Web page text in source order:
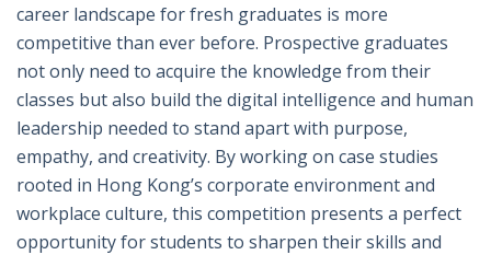
career landscape for fresh graduates is more
competitive than ever before. Prospective graduates
not only need to acquire the knowledge from their
classes but also build the digital intelligence and human
leadership needed to stand apart with purpose,
empathy, and creativity. By working on case studies
rooted in Hong Kong’s corporate environment and
workplace culture, this competition presents a perfect
opportunity for students to sharpen their skills and